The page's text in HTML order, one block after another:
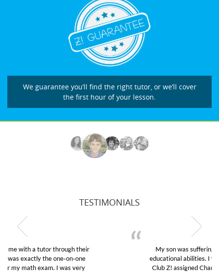
We guarantee you’ll find the right tutor, or we’ll cover
the first hour of your lesson.
TESTIMONIALS
My son was suffering from low confidence in his
educational abilities. I was in need of help and quick.
Club Z! assigned Charlotte (our tutor) and we love